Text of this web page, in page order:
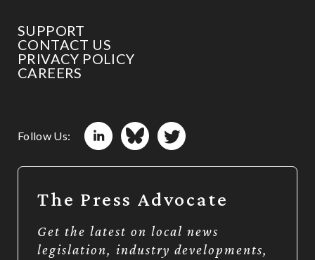
SUPPORT
CONTACT US
PRIVACY POLICY
CAREERS
Follow Us:
The Press Advocate
Get the latest on local news
legislation, industry developments,